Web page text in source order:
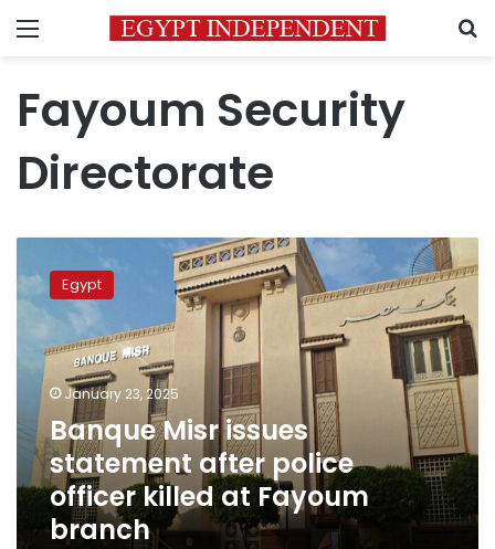
Menu
Fayoum Security
Directorate
Misr
issues
statement
after
police
officer
killed
at
Fayoum
branch
Egypt
January 23, 2025
Banque Misr issues
statement after police
officer killed at Fayoum
branch